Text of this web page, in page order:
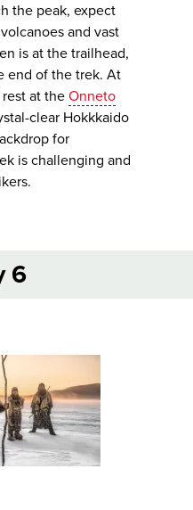
the peak, expect
and vast
is at the trailhead,
end of the trek. At
at the Onneto
clear Hokkkaido
for
is challenging and
6